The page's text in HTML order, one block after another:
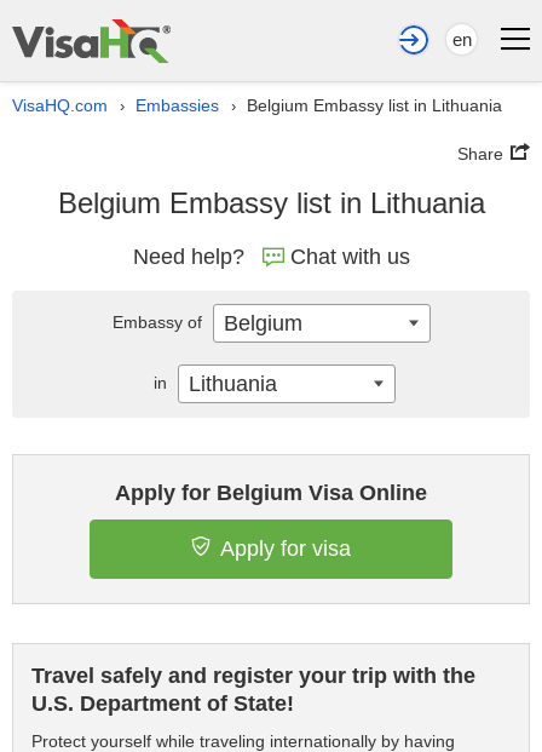
en
VisaHQ.com › Embassies › Belgium Embassy list in Lithuania
Share
Belgium Embassy list in Lithuania
Need help? Chat with us
Apply for Belgium Visa Online
Apply for visa
Travel safely and register your trip with the
U.S. Department of State!
Protect yourself while traveling internationally by having
Embassy of Belgium
in Lithuania